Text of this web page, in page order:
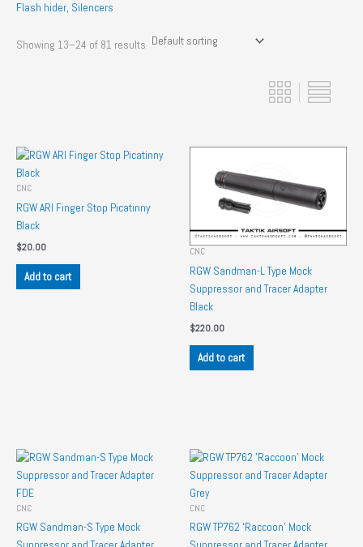
Flash hider, Silencers
Showing 13–24 of 81 results
CNC
RGW ARI Finger Stop Picatinny
Black
$20.00
Add to cart
CNC
RGW Sandman-L Type Mock
Suppressor and Tracer Adapter
Black
$220.00
Add to cart
CNC
RGW Sandman-S Type Mock
CNC
RGW TP762 ‘Raccoon’ Mock